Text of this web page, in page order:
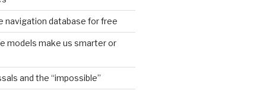
navigation database for free
models make us smarter or
and the “impossible”